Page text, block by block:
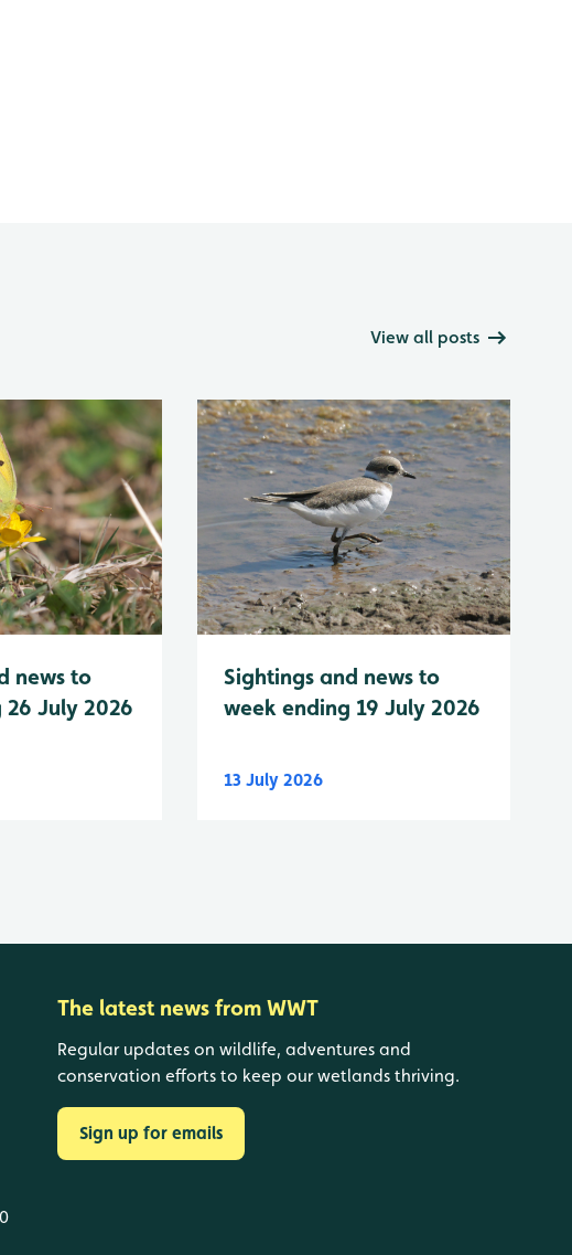
View all posts
news to
July 2026
Sightings and news to
week ending 19 July 2026
13 July 2026
The latest news from WWT
Regular updates on wildlife, adventures and
conservation efforts to keep our wetlands thriving.
Sign up for emails